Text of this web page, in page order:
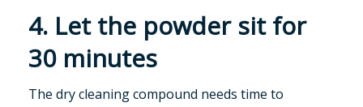
4. Let the powder sit for
30 minutes
The dry cleaning compound needs time to